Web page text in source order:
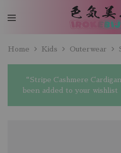
Home Kids Outerwear
“Stripe Cashmere
been added to your wishlist